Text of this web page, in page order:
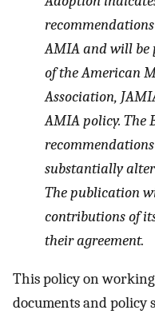
AMIA and will be
of the American
Association,
AMIA policy. The
substantially
The publication
contributions of
their agreement.
This policy on
documents and policy